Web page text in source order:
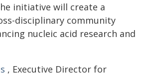
initiative will create a
disciplinary community
nucleic acid research and
, Executive Director for